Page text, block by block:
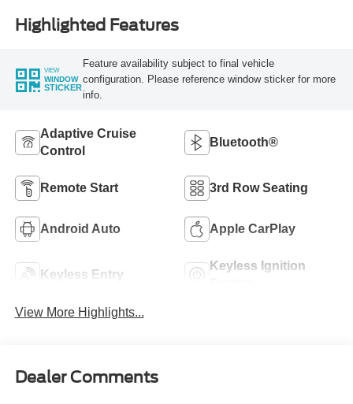
Highlighted Features
VIEW
WINDOW
STICKER
Feature availability subject to final vehicle
configuration. Please reference window sticker for more
info.
Adaptive Cruise
Control
Bluetooth®
Remote Start 3rd Row Seating
Android Auto Apple CarPlay
Keyless Entry
Keyless Ignition
View More Highlights...
Dealer Comments